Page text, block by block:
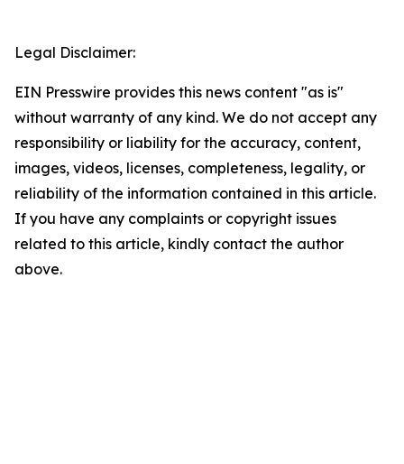
Legal Disclaimer:
EIN Presswire provides this news content "as is"
without warranty of any kind. We do not accept any
responsibility or liability for the accuracy, content,
images, videos, licenses, completeness, legality, or
reliability of the information contained in this article.
If you have any complaints or copyright issues
related to this article, kindly contact the author
above.